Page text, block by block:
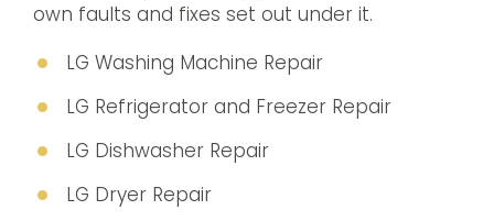
own faults and fixes set out under it.
LG Washing Machine Repair
LG Refrigerator and Freezer Repair
LG Dishwasher Repair
LG Dryer Repair